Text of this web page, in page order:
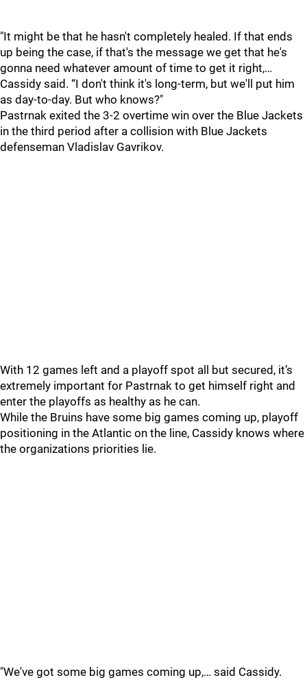
"It might be that he hasn't completely healed. If that ends
up being the case, if that's the message we get that he's
gonna need whatever amount of time to get it right,…
Cassidy said. “I don't think it's long-term, but we'll put him
as day-to-day. But who knows?"
Pastrnak exited the 3-2 overtime win over the Blue Jackets
in the third period after a collision with Blue Jackets
defenseman Vladislav Gavrikov.
With 12 games left and a playoff spot all but secured, it’s
extremely important for Pastrnak to get himself right and
enter the playoffs as healthy as he can.
While the Bruins have some big games coming up, playoff
positioning in the Atlantic on the line, Cassidy knows where
the organizations priorities lie.
"We've got some big games coming up,… said Cassidy.